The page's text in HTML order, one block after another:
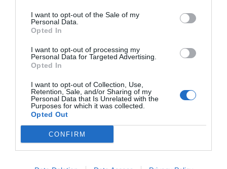
I want to opt-out of the Sale of my
Personal Data.
Opted In
I want to opt-out of processing my
Personal Data for Targeted Advertising.
Opted In
I want to opt-out of Collection, Use,
Retention, Sale, and/or Sharing of my
Personal Data that Is Unrelated with the
Purposes for which it was collected.
Opted Out
CONFIRM
Δημήτρης Πετρίδης